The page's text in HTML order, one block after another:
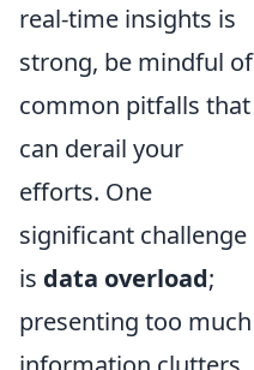
real-time insights is
strong, be mindful of
common pitfalls that
can derail your
efforts. One
significant challenge
is data overload;
presenting too much